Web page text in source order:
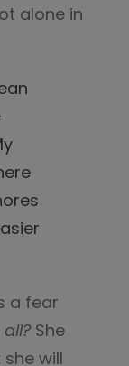
alone in
a fear
all? She
will